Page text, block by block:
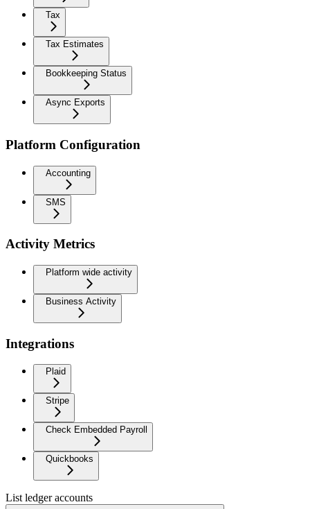
Tax
Tax Estimates
Bookkeeping Status
Async Exports
Platform Configuration
Accounting
SMS
Activity Metrics
Platform wide activity
Business Activity
Integrations
Plaid
Stripe
Check Embedded Payroll
Quickbooks
List ledger accounts